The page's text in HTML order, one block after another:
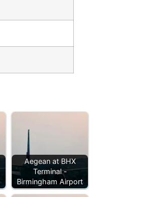
Aegean at BHX
Terminal -
Birmingham Airport